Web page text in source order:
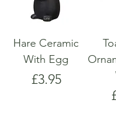
Hare Ceramic
With Egg
Price
£3.95